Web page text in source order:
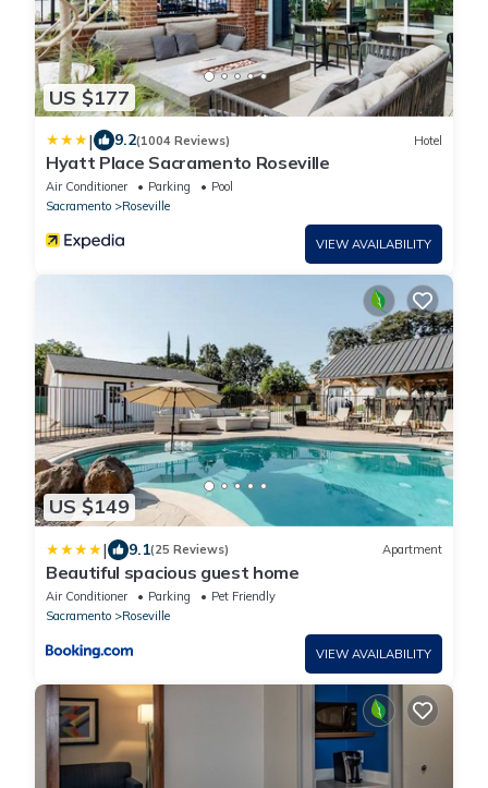
US $177
| 9.2(1004 Reviews) Hotel
Hyatt Place Sacramento Roseville
Air Conditioner Parking
Pool
Sacramento
Roseville
VIEW AVAILABILITY
US $149
| 9.1(25 Reviews) Apartment
Beautiful spacious guest home
Air Conditioner Parking
Pet Friendly
Sacramento
Roseville
VIEW AVAILABILITY